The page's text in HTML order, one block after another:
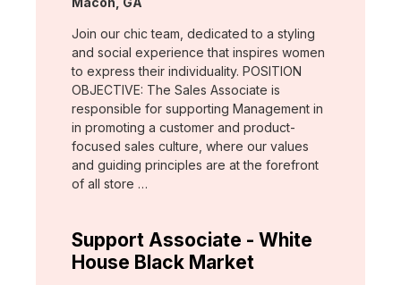
Join our chic team, dedicated to a styling
and social experience that inspires women
to express their individuality. POSITION
OBJECTIVE: The Sales Associate is
responsible for supporting Management in
in promoting a customer and product-
focused sales culture, where our values
and guiding principles are at the forefront
of all store …
Support Associate - White
House Black Market